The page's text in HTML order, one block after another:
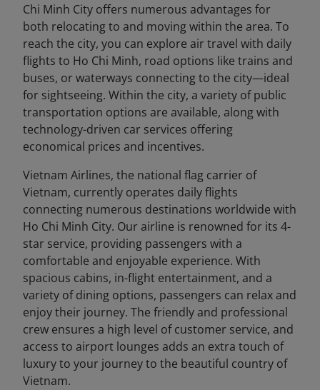
Chi Minh City offers numerous advantages for
both relocating to and moving within the area. To
reach the city, you can explore air travel with daily
flights to Ho Chi Minh, road options like trains and
buses, or waterways connecting to the city—ideal
for sightseeing. Within the city, a variety of public
transportation options are available, along with
technology-driven car services offering
economical prices and incentives.
Vietnam Airlines, the national flag carrier of
Vietnam, currently operates daily flights
connecting numerous destinations worldwide with
Ho Chi Minh City. Our airline is renowned for its 4-
star service, providing passengers with a
comfortable and enjoyable experience. With
spacious cabins, in-flight entertainment, and a
variety of dining options, passengers can relax and
enjoy their journey. The friendly and professional
crew ensures a high level of customer service, and
access to airport lounges adds an extra touch of
luxury to your journey to the beautiful country of
Vietnam.